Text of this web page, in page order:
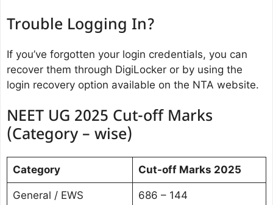
Trouble Logging In?
If you’ve forgotten your login credentials, you can
recover them through DigiLocker or by using the
login recovery option available on the NTA website.
NEET UG 2025 Cut-off Marks
(Category – wise)
Category Cut-off Marks 2025
General / EWS 686 – 144